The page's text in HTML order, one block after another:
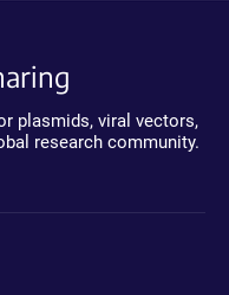
plasmids, viral vectors,
research community.